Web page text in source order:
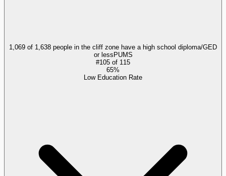
1,069 of 1,638 people in the cliff zone have a high school diploma/GED
or less PUMS
#105 of 115
65%
Low Education Rate